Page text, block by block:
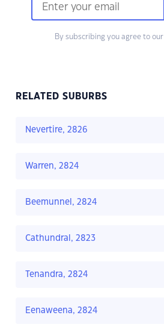
By subscribing you agree to our
RELATED SUBURBS
Nevertire, 2826
Warren, 2824
Beemunnel, 2824
Cathundral, 2823
Tenandra, 2824
Eenaweena, 2824